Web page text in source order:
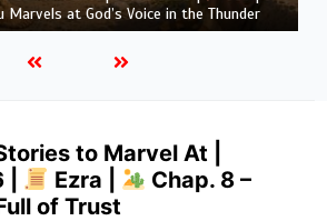
Voice in the Thunder
to Marvel At |
Ezra |
Chap. 8 –
of Trust